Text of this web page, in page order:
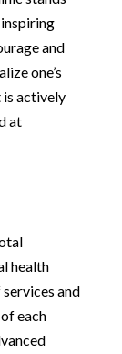
and
one’s
is actively
at
health
and
each